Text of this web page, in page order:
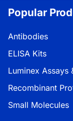
Popular
Antibodies
ELISA Kits
Luminex Assays
Recombinant
Small Molecules